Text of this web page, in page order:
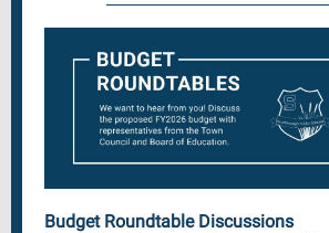
Budget Roundtable Discussions